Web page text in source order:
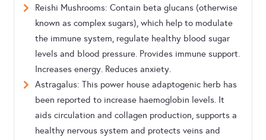
Reishi Mushrooms: Contain beta glucans (otherwise
known as complex sugars), which help to modulate
the immune system, regulate healthy blood sugar
levels and blood pressure. Provides immune support.
Increases energy. Reduces anxiety.
Astragalus: This power house adaptogenic herb has
been reported to increase haemoglobin levels. It
aids circulation and collagen production, supports a
healthy nervous system and protects veins and